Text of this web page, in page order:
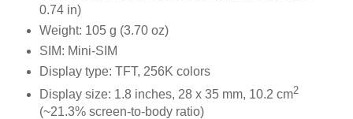
0.74 in)
Weight: 105 g (3.70 oz)
SIM: Mini-SIM
Display type: TFT, 256K colors
Display size: 1.8 inches, 28 x 35 mm, 10.2 cm2
(~21.3% screen-to-body ratio)